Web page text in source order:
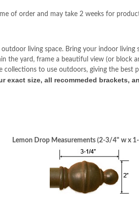
of order and may take 2 weeks for
living space. Bring your indoor
the yard, frame a beautiful view (or block
collections to use outdoors, giving the
exact size, all recommeded brackets,
Lemon Drop Measurements (2-3/4" w x